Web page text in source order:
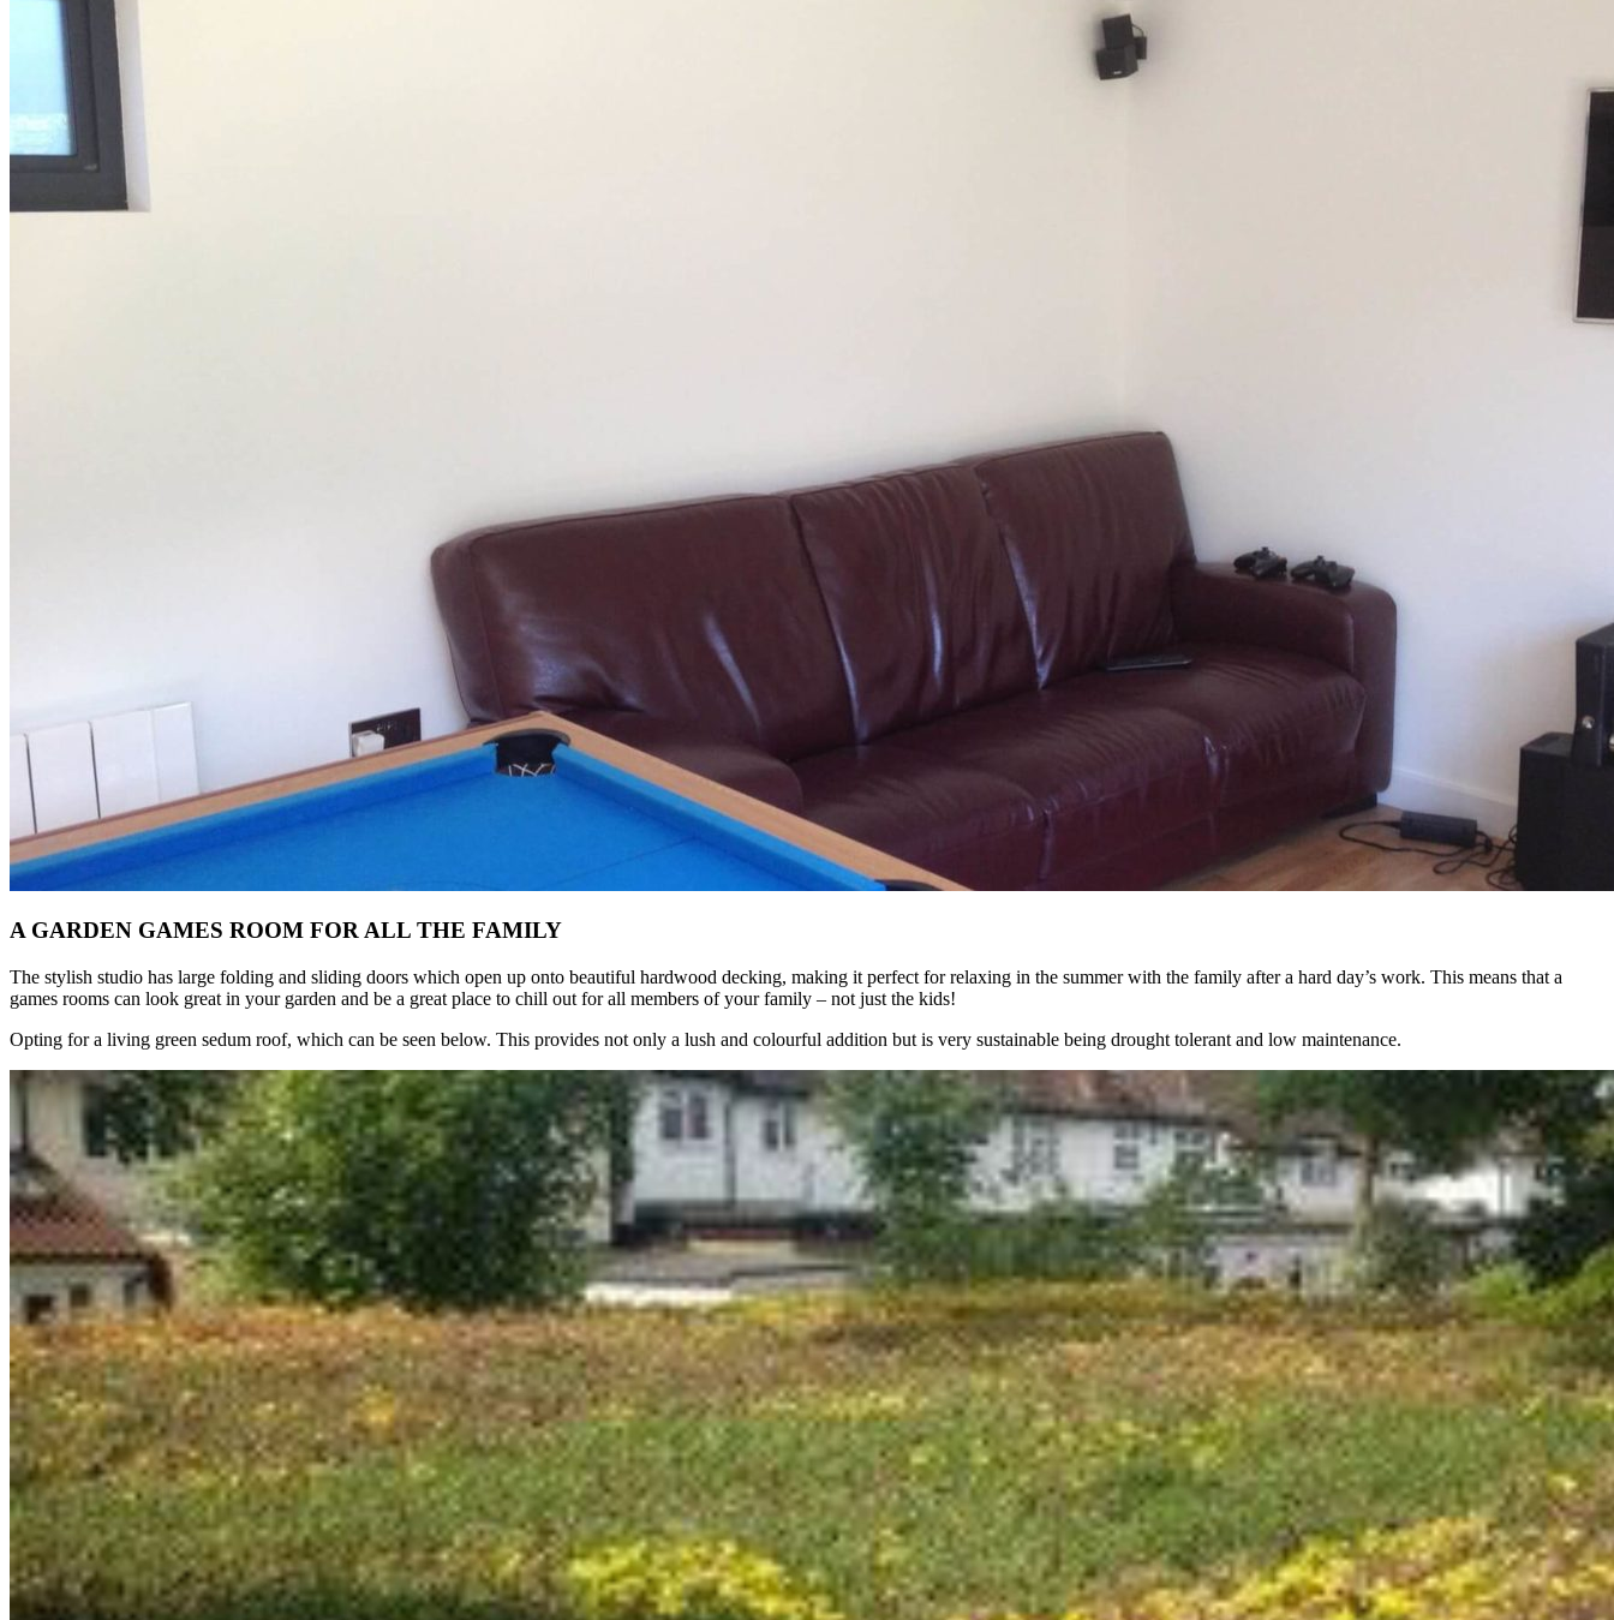
A GARDEN GAMES ROOM FOR ALL THE FAMILY
The stylish studio has large folding and sliding doors which open up onto beautiful hardwood decking, making it perfect for relaxing in the summer with the family after a hard day’s work. This means that a
games rooms can look great in your garden and be a great place to chill out for all members of your family – not just the kids!
Opting for a living green sedum roof, which can be seen below. This provides not only a lush and colourful addition but is very sustainable being drought tolerant and low maintenance.